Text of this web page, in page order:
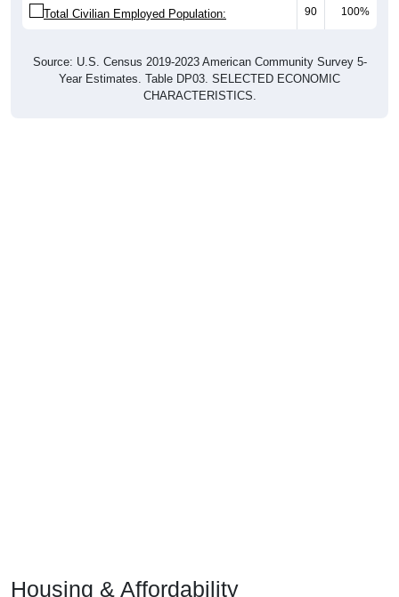
Total Civilian Employed Population: 90 100%
Source: U.S. Census 2019-2023 American Community Survey 5-
Year Estimates. Table DP03. SELECTED ECONOMIC
CHARACTERISTICS.
Housing & Affordability